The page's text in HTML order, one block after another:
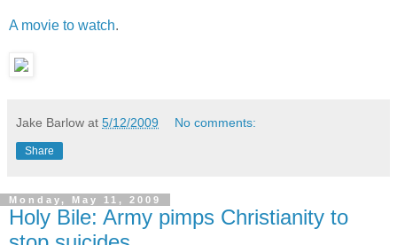
A movie to watch.
Jake Barlow at 5/12/2009 No comments:
Share
Monday, May 11, 2009
Holy Bile: Army pimps Christianity to